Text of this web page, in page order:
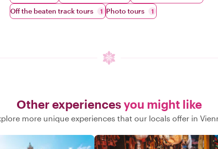
Off the beaten track tours 1 Photo tours 1
Other experiencesyou might like
more unique experiences that our locals offer in